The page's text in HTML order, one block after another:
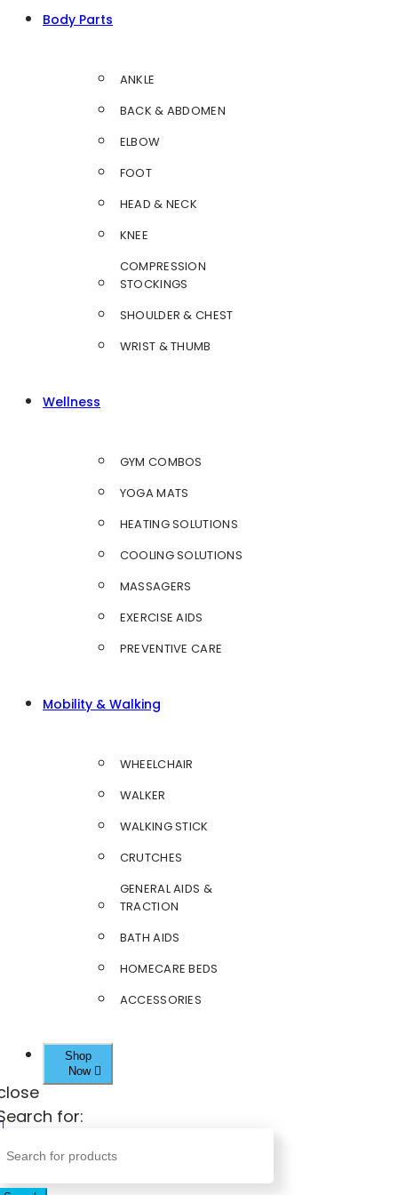
Body Parts
ANKLE
BACK & ABDOMEN
ELBOW
FOOT
HEAD & NECK
KNEE
COMPRESSION
STOCKINGS
SHOULDER & CHEST
WRIST & THUMB
Wellness
GYM COMBOS
YOGA MATS
HEATING SOLUTIONS
COOLING SOLUTIONS
MASSAGERS
EXERCISE AIDS
PREVENTIVE CARE
Mobility & Walking
WHEELCHAIR
WALKER
WALKING STICK
CRUTCHES
GENERAL AIDS &
TRACTION
BATH AIDS
HOMECARE BEDS
ACCESSORIES
Shop
Now
for: